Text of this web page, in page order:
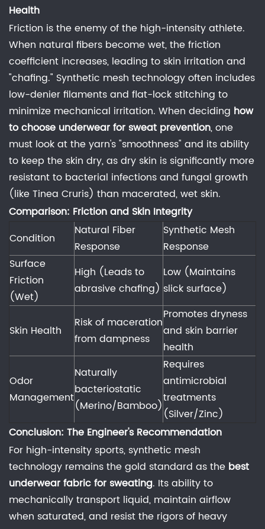
Knitting
Co.,
Ltd
provide
custom
fabric
developments?
7
Related
Industry
References
Health
Friction is the enemy of the high-intensity athlete.
When natural fibers become wet, the friction
coefficient increases, leading to skin irritation and
"chafing." Synthetic mesh technology often includes
low-denier filaments and flat-lock stitching to
minimize mechanical irritation. When deciding how
to choose underwear for sweat prevention, one
must look at the yarn's "smoothness" and its ability
to keep the skin dry, as dry skin is significantly more
resistant to bacterial infections and fungal growth
(like Tinea Cruris) than macerated, wet skin.
Comparison: Friction and Skin Integrity
Condition
Natural Fiber
Response
Synthetic Mesh
Response
Surface
Friction
(Wet)
High (Leads to
abrasive chafing)
Low (Maintains
slick surface)
Skin Health
Risk of maceration
from dampness
Promotes dryness
and skin barrier
health
Odor
Management
Naturally
bacteriostatic
(Merino/Bamboo)
Requires
antimicrobial
treatments
(Silver/Zinc)
Conclusion: The Engineer's Recommendation
For high-intensity sports, synthetic mesh
technology remains the gold standard as the best
underwear fabric for sweating. Its ability to
mechanically transport liquid, maintain airflow
when saturated, and resist the rigors of heavy